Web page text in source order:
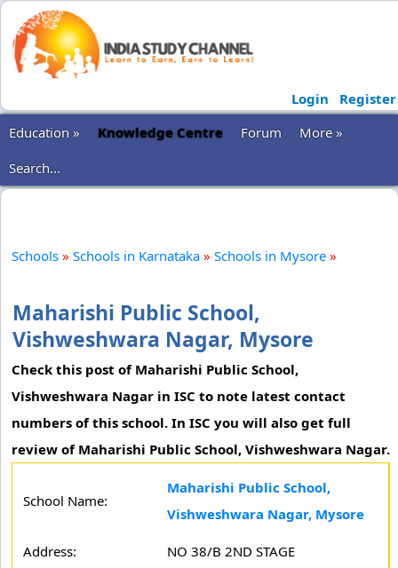
Login
Register
Education »
Knowledge Centre Forum
More »
Search...
Schools » Schools in Karnataka » Schools in Mysore »
Maharishi Public School,
Vishweshwara Nagar, Mysore
Check this post of Maharishi Public School,
Vishweshwara Nagar in ISC to note latest contact
numbers of this school. In ISC you will also get full
review of Maharishi Public School, Vishweshwara Nagar.
School Name:
Maharishi Public School,
Vishweshwara Nagar, Mysore
Address:
NO 38/B 2ND STAGE